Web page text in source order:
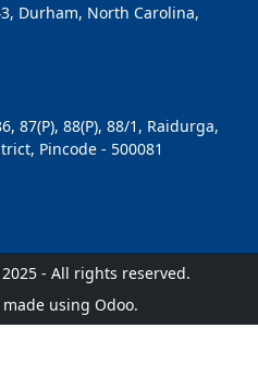
Durham, North Carolina,
87(P), 88(P), 88/1, Raidurga,
Pincode - 500081
- All rights reserved.
using Odoo.